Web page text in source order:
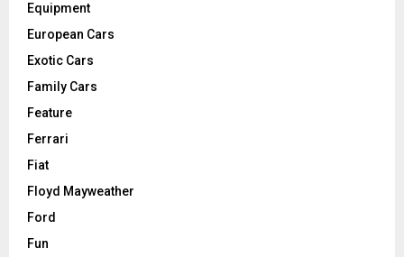
Equipment
European Cars
Exotic Cars
Family Cars
Feature
Ferrari
Fiat
Floyd Mayweather
Ford
Fun